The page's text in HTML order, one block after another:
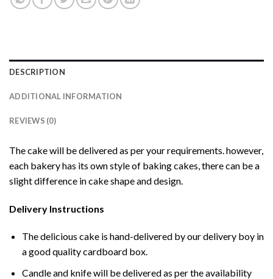
DESCRIPTION
ADDITIONAL INFORMATION
REVIEWS (0)
The cake will be delivered as per your requirements. however,
each bakery has its own style of baking cakes, there can be a
slight difference in cake shape and design.
Delivery Instructions
The delicious cake is hand-delivered by our delivery boy in
a good quality cardboard box.
Candle and knife will be delivered as per the availability